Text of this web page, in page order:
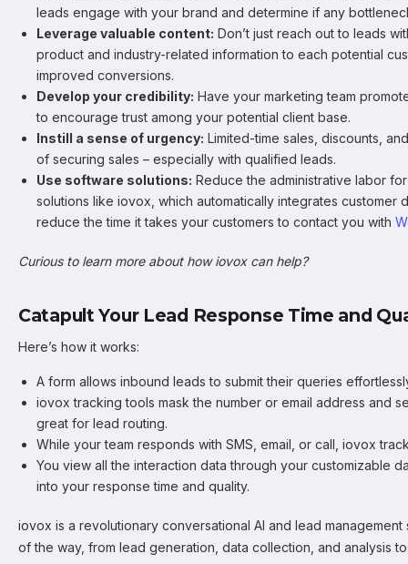
leads engage with your brand and determine if any
Leverage valuable content: Don’t just reach out to leads
product and industry-related information to each potential
improved conversions.
Develop your credibility: Have your marketing team
to encourage trust among your potential client base.
Instill a sense of urgency: Limited-time sales, discounts,
of securing sales – especially with qualified leads.
Use software solutions: Reduce the administrative labor
solutions like iovox, which automatically integrates customer
reduce the time it takes your customers to contact you with
Curious to learn more about how iovox can help?
Catapult Your Lead Response Time and
Here’s how it works:
A form allows inbound leads to submit their queries
iovox tracking tools mask the number or email address and
great for lead routing.
While your team responds with SMS, email, or call, iovox
You view all the interaction data through your customizable
into your response time and quality.
iovox is a revolutionary conversational AI and lead
of the way, from lead generation, data collection, and analysis